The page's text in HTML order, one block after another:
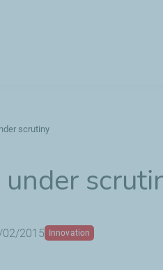
scrutiny
under
02/2015 Innovation